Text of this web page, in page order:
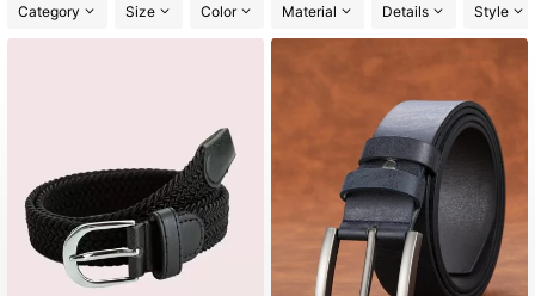
Category
Size Color Material Details Style